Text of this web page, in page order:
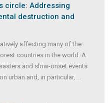
circle: Addressing
destruction and
affecting many of the
countries in the world. A
and slow-onset events
urban and, in particular,